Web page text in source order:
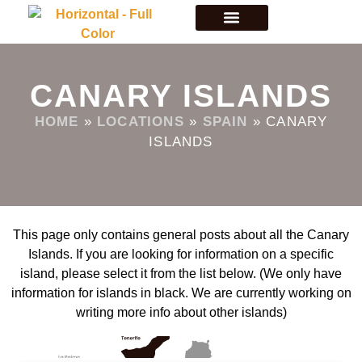
CANARY ISLANDS
HOME » LOCATIONS » SPAIN » CANARY
ISLANDS
This page only contains general posts about all the Canary
Islands. If you are looking for information on a specific
island, please select it from the list below. (We only have
information for islands in black. We are currently working on
writing more info about other islands)